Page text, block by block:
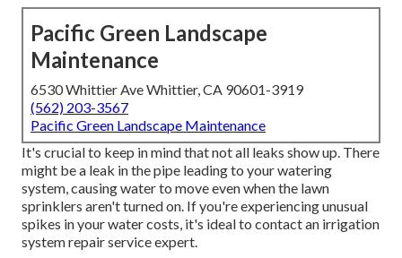
Pacific Green Landscape
Maintenance
6530 Whittier Ave Whittier, CA 90601-3919
(562) 203-3567
Pacific Green Landscape Maintenance
It's crucial to keep in mind that not all leaks show up. There
might be a leak in the pipe leading to your watering
system, causing water to move even when the lawn
sprinklers aren't turned on. If you're experiencing unusual
spikes in your water costs, it's ideal to contact an irrigation
system repair service expert.